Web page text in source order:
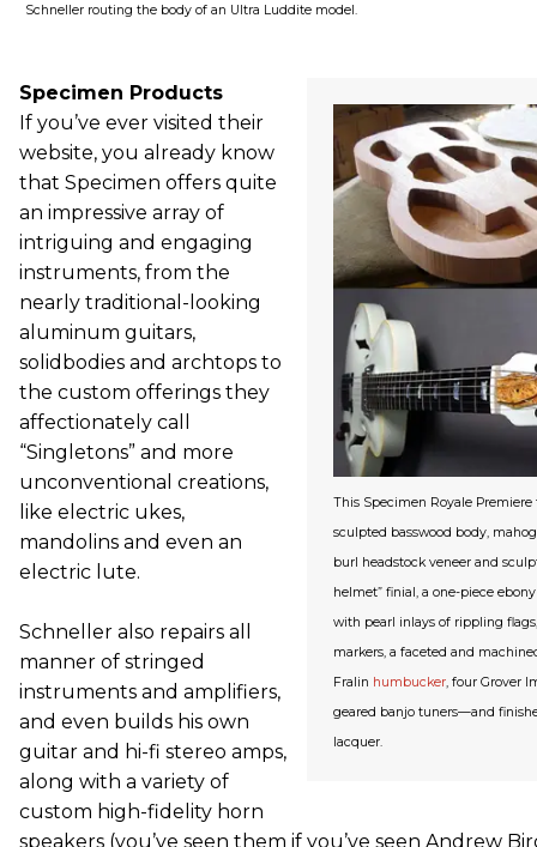
Schneller routing the body of an Ultra Luddite model.
This Specimen Royale
sculpted basswood body,
burl headstock veneer and
helmet” finial, a one-piece
with pearl inlays of rippling
markers, a faceted and
Fralin humbucker, four Grover
geared banjo tuners—and
lacquer.
Specimen Products
If you’ve ever visited their
website, you already know
that Specimen offers quite
an impressive array of
intriguing and engaging
instruments, from the
nearly traditional-looking
aluminum guitars,
solidbodies and archtops to
the custom offerings they
affectionately call
“Singletons” and more
unconventional creations,
like electric ukes,
mandolins and even an
electric lute.
Schneller also repairs all
manner of stringed
instruments and amplifiers,
and even builds his own
guitar and hi-fi stereo amps,
along with a variety of
custom high-fidelity horn
speakers (you’ve seen them if you’ve seen Andrew